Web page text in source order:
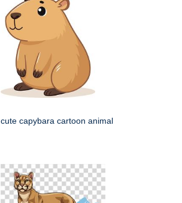
cute capybara cartoon animal